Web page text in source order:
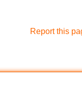
Report this